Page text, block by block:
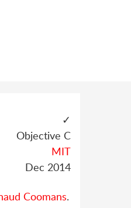
✓
Objective C
MIT
Dec 2014
Coomans.